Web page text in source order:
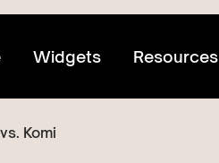
Widgets Resources
Komi